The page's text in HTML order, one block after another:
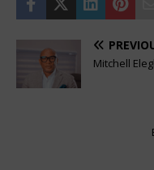
Mitchell